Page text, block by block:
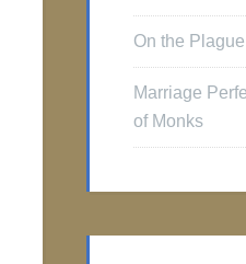
On the Plague
Marriage
of Monks